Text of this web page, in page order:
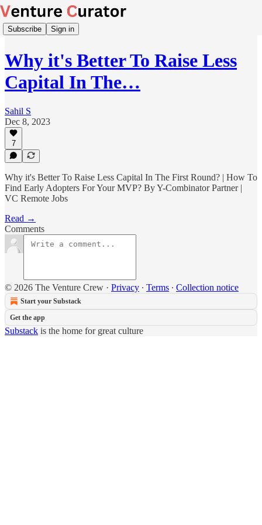
Subscribe Sign in
Why it's Better To Raise Less
Capital In The…
Sahil S
Dec 8, 2023
7
Why it's Better To Raise Less Capital In The First Round? | How To
Find Early Adopters For Your MVP? By Y-Combinator Partner |
VC Remote Jobs
Read →
Comments
© 2026 The Venture Crew · Privacy ∙ Terms ∙ Collection notice
Start your Substack
Get the app
Substack is the home for great culture